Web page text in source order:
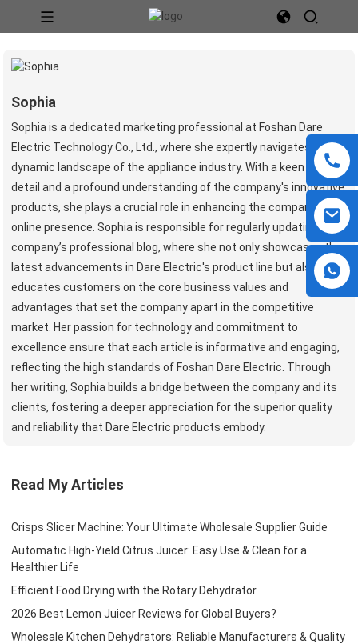
Sophia
Sophia is a dedicated marketing professional at Foshan Dare
Electric Technology Co., Ltd., where she expertly navigates the
dynamic landscape of the appliance industry. With a keen eye for
detail and a profound understanding of the company's innovative
products, she plays a crucial role in enhancing the company's
online presence. Sophia is responsible for regularly updating the
company’s professional blog, where she not only showcases the
latest advancements in Dare Electric's product line but also
educates customers on the core business values and
advantages that set the company apart in the competitive
market. Her passion for technology and commitment to
excellence ensure that each article is informative and engaging,
reflecting the high standards of Foshan Dare Electric. Through
her writing, Sophia builds a bridge between the company and its
clients, fostering a deeper appreciation for the superior quality
and reliability that Dare Electric products embody.
Read My Articles
Crisps Slicer Machine: Your Ultimate Wholesale Supplier Guide
Automatic High-Yield Citrus Juicer: Easy Use & Clean for a
Healthier Life
Efficient Food Drying with the Rotary Dehydrator
2026 Best Lemon Juicer Reviews for Global Buyers?
Wholesale Kitchen Dehydrators: Reliable Manufacturers & Quality